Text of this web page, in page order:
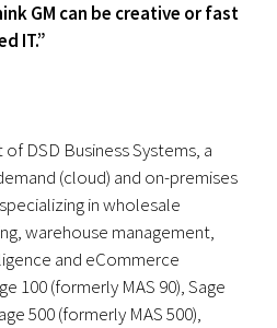
GM can be creative or fast
IT.”
DSD Business Systems, a
(cloud) and on-premises
in wholesale
warehouse management,
and eCommerce
100 (formerly MAS 90), Sage
500 (formerly MAS 500),